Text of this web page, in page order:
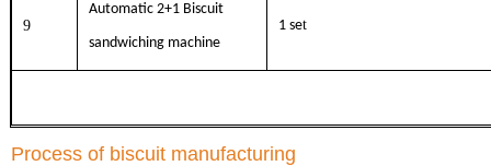
9
Automatic 2+1 Biscuit
sandwiching machine
1 set
Process of biscuit manufacturing